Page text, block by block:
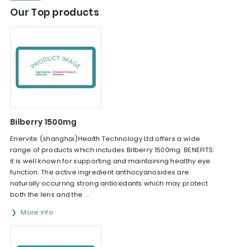
Our Top products
Bilberry 1500mg
Enervite (shanghai)Health Technology Ltd offers a wide
range of products which includes Bilberry 1500mg. BENEFITS:
it is well known for supporting and maintaining healthy eye
function. The active ingredient anthocyanosides are
naturally occurring strong antioxidants which may protect
both the lens and the ...
More info